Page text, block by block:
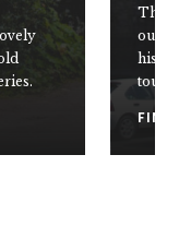
our
FIND